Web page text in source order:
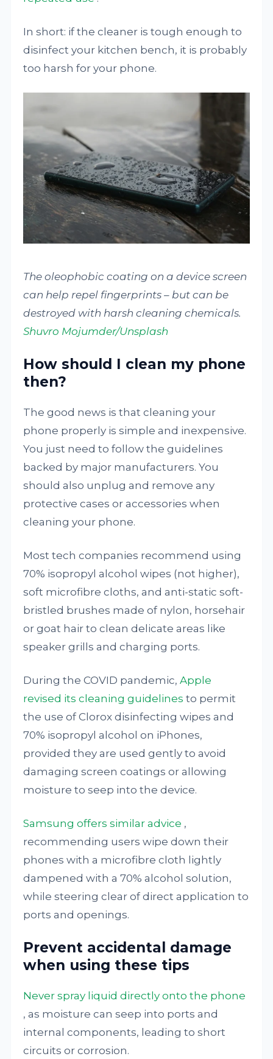
In short: if the cleaner is tough enough to
disinfect your kitchen bench, it is probably
too harsh for your phone.
The oleophobic coating on a device screen
can help repel fingerprints – but can be
destroyed with harsh cleaning chemicals.
Shuvro Mojumder/Unsplash
How should I clean my phone
then?
The good news is that cleaning your
phone properly is simple and inexpensive.
You just need to follow the guidelines
backed by major manufacturers. You
should also unplug and remove any
protective cases or accessories when
cleaning your phone.
Most tech companies recommend using
70% isopropyl alcohol wipes (not higher),
soft microfibre cloths, and anti-static soft-
bristled brushes made of nylon, horsehair
or goat hair to clean delicate areas like
speaker grills and charging ports.
During the COVID pandemic,Apple
revised its cleaning guidelines to permit
the use of Clorox disinfecting wipes and
70% isopropyl alcohol on iPhones,
provided they are used gently to avoid
damaging screen coatings or allowing
moisture to seep into the device.
Samsung offers similar advice ,
recommending users wipe down their
phones with a microfibre cloth lightly
dampened with a 70% alcohol solution,
while steering clear of direct application to
ports and openings.
Prevent accidental damage
when using these tips
Never spray liquid directly onto the phone
, as moisture can seep into ports and
internal components, leading to short
circuits or corrosion.